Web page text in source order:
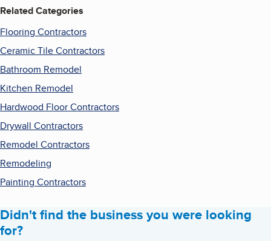
Related Categories
Flooring Contractors
Ceramic Tile Contractors
Bathroom Remodel
Kitchen Remodel
Hardwood Floor Contractors
Drywall Contractors
Remodel Contractors
Remodeling
Painting Contractors
Didn't find the business you were looking
for?